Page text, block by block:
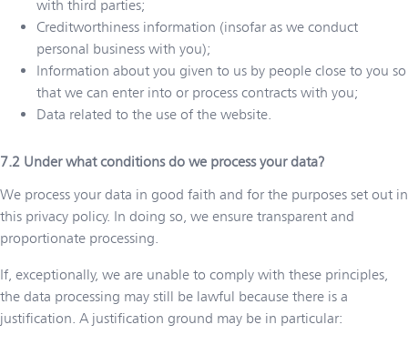
with third parties;
Creditworthiness information (insofar as we conduct
personal business with you);
Information about you given to us by people close to you so
that we can enter into or process contracts with you;
Data related to the use of the website.
Under what conditions do we process your data?
We process your data in good faith and for the purposes set out in
this privacy policy. In doing so, we ensure transparent and
proportionate processing.
If, exceptionally, we are unable to comply with these principles,
the data processing may still be lawful because there is a
justification. A justification ground may be in particular: